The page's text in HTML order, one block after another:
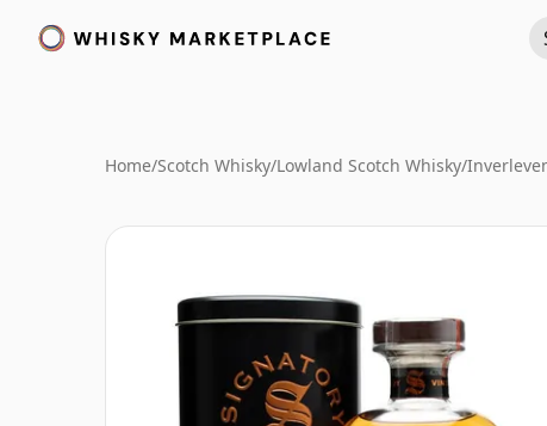
Home/Scotch Whisky/Lowland Scotch Whisky/